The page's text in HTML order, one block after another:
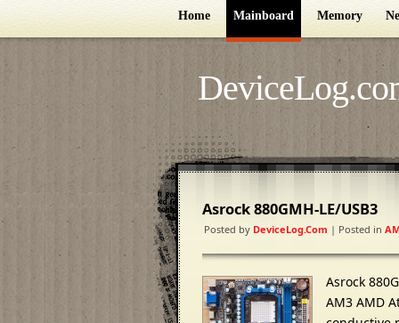
Home Mainboard Memory
Asrock 880GMH-LE/USB3
Posted by DeviceLog.com | Posted in
Asrock
AM3 AMD